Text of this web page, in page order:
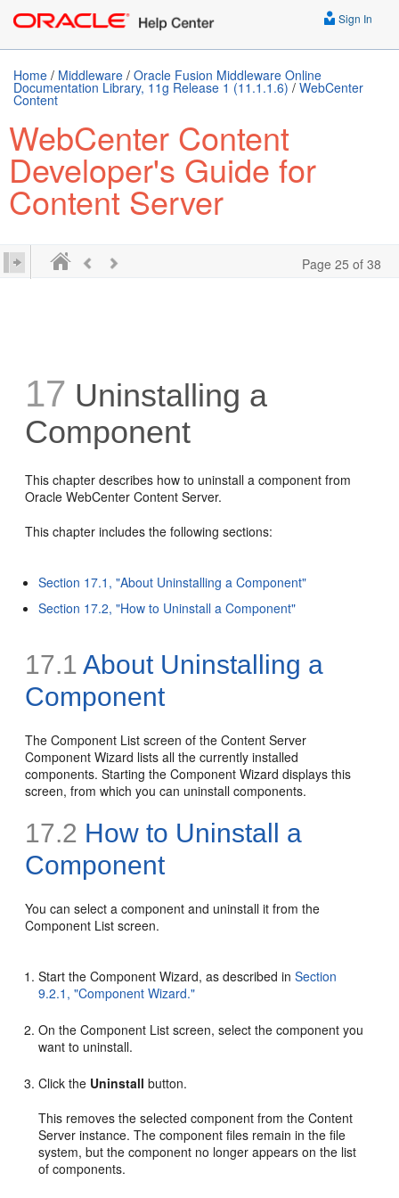
Sign In
Home / Middleware / Oracle Fusion Middleware Online
Documentation Library, 11g Release 1 (11.1.1.6) / WebCenter
Content
WebCenter Content
Developer's Guide for
Content Server
Page 25 of 38
17 Uninstalling a
Component
This chapter describes how to uninstall a component from
Oracle WebCenter Content Server.
This chapter includes the following sections:
Section 17.1, "About Uninstalling a Component"
Section 17.2, "How to Uninstall a Component"
17.1 About Uninstalling a
Component
The Component List screen of the Content Server
Component Wizard lists all the currently installed
components. Starting the Component Wizard displays this
screen, from which you can uninstall components.
17.2 How to Uninstall a
Component
You can select a component and uninstall it from the
Component List screen.
Start the Component Wizard, as described inSection
9.2.1, "Component Wizard."
On the Component List screen, select the component you
want to uninstall.
Click the Uninstall button.
This removes the selected component from the Content
Server instance. The component files remain in the file
system, but the component no longer appears on the list
of components.